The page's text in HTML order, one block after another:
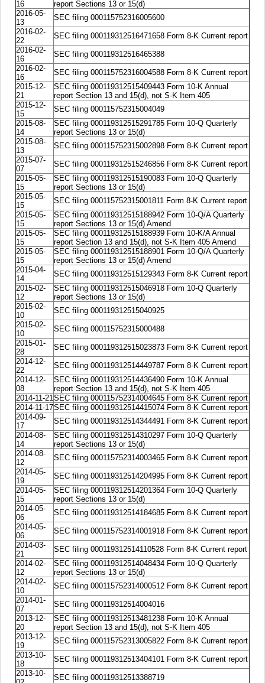
16
report Sections 13 or 15(d)
2016-05-
13
SEC filing 000115752316005600
2016-02-
22
SEC filing 000119312516471658 Form 8-K Current report
2016-02-
16
SEC filing 000119312516465388
2016-02-
16
SEC filing 000115752316004588 Form 8-K Current report
2015-12-
21
SEC filing 000119312515409443 Form 10-K Annual
report Section 13 and 15(d), not S-K Item 405
2015-12-
15
SEC filing 000115752315004049
2015-08-
14
SEC filing 000119312515291785 Form 10-Q Quarterly
report Sections 13 or 15(d)
2015-08-
13
SEC filing 000115752315002898 Form 8-K Current report
2015-07-
07
SEC filing 000119312515246856 Form 8-K Current report
2015-05-
15
SEC filing 000119312515190083 Form 10-Q Quarterly
report Sections 13 or 15(d)
2015-05-
15
SEC filing 000115752315001811 Form 8-K Current report
2015-05-
15
SEC filing 000119312515188942 Form 10-Q/A Quarterly
report Sections 13 or 15(d) Amend
2015-05-
15
SEC filing 000119312515188939 Form 10-K/A Annual
report Section 13 and 15(d), not S-K Item 405 Amend
2015-05-
15
SEC filing 000119312515188901 Form 10-Q/A Quarterly
report Sections 13 or 15(d) Amend
2015-04-
14
SEC filing 000119312515129343 Form 8-K Current report
2015-02-
12
SEC filing 000119312515046918 Form 10-Q Quarterly
report Sections 13 or 15(d)
2015-02-
10
SEC filing 000119312515040925
2015-02-
10
SEC filing 000115752315000488
2015-01-
28
SEC filing 000119312515023873 Form 8-K Current report
2014-12-
22
SEC filing 000119312514449787 Form 8-K Current report
2014-12-
08
SEC filing 000119312514436490 Form 10-K Annual
report Section 13 and 15(d), not S-K Item 405
2014-11-21 SEC filing 000115752314004645 Form 8-K Current report
2014-11-17SEC filing 000119312514415074 Form 8-K Current report
2014-09-
17
SEC filing 000119312514344491 Form 8-K Current report
2014-08-
14
SEC filing 000119312514310297 Form 10-Q Quarterly
report Sections 13 or 15(d)
2014-08-
12
SEC filing 000115752314003465 Form 8-K Current report
2014-05-
19
SEC filing 000119312514204995 Form 8-K Current report
2014-05-
15
SEC filing 000119312514201364 Form 10-Q Quarterly
report Sections 13 or 15(d)
2014-05-
06
SEC filing 000119312514184685 Form 8-K Current report
2014-05-
06
SEC filing 000115752314001918 Form 8-K Current report
2014-03-
21
SEC filing 000119312514110528 Form 8-K Current report
2014-02-
12
SEC filing 000119312514048434 Form 10-Q Quarterly
report Sections 13 or 15(d)
2014-02-
10
SEC filing 000115752314000512 Form 8-K Current report
2014-01-
07
SEC filing 000119312514004016
2013-12-
20
SEC filing 000119312513481238 Form 10-K Annual
report Section 13 and 15(d), not S-K Item 405
2013-12-
19
SEC filing 000115752313005822 Form 8-K Current report
2013-10-
18
SEC filing 000119312513404101 Form 8-K Current report
2013-10-
SEC filing 000119312513388719